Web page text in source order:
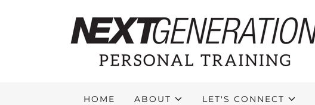
HOME ABOUT LET'S CONNECT